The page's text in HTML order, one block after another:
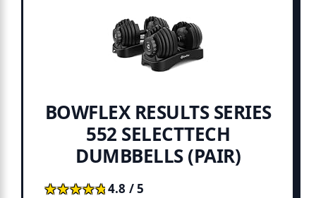
BOWFLEX RESULTS SERIES
552 SELECTTECH
DUMBBELLS (PAIR)
★★★★★
★★★★★4.8 / 5